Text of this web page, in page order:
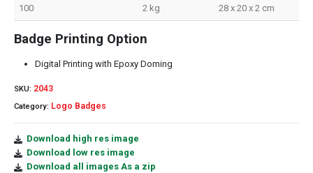
100 2 kg 28 x 20 x 2 cm
Badge Printing Option
Digital Printing with Epoxy Doming
SKU: 2043
Category: Logo Badges
Download high res image
Download low res image
Download all images As a zip